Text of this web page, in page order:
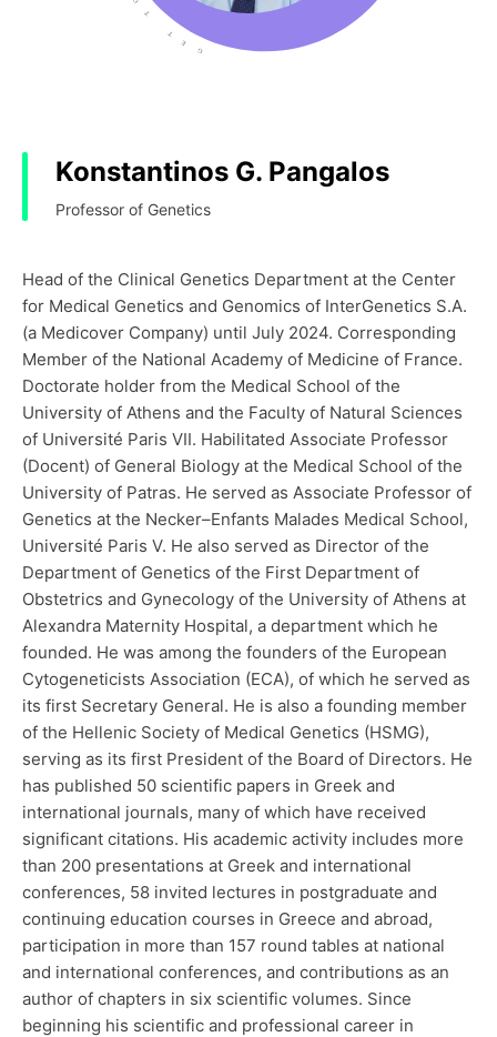
Konstantinos G. Pangalos
Professor of Genetics
Head of the Clinical Genetics Department at the Center
for Medical Genetics and Genomics of InterGenetics S.A.
(a Medicover Company) until July 2024. Corresponding
Member of the National Academy of Medicine of France.
Doctorate holder from the Medical School of the
University of Athens and the Faculty of Natural Sciences
of Université Paris VII. Habilitated Associate Professor
(Docent) of General Biology at the Medical School of the
University of Patras. He served as Associate Professor of
Genetics at the Necker–Enfants Malades Medical School,
Université Paris V. He also served as Director of the
Department of Genetics of the First Department of
Obstetrics and Gynecology of the University of Athens at
Alexandra Maternity Hospital, a department which he
founded. He was among the founders of the European
Cytogeneticists Association (ECA), of which he served as
its first Secretary General. He is also a founding member
of the Hellenic Society of Medical Genetics (HSMG),
serving as its first President of the Board of Directors. He
has published 50 scientific papers in Greek and
international journals, many of which have received
significant citations. His academic activity includes more
than 200 presentations at Greek and international
conferences, 58 invited lectures in postgraduate and
continuing education courses in Greece and abroad,
participation in more than 157 round tables at national
and international conferences, and contributions as an
author of chapters in six scientific volumes. Since
beginning his scientific and professional career in